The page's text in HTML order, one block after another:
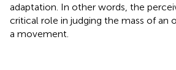
adaptation. In other words, the
critical role in judging the mass of an
a movement.